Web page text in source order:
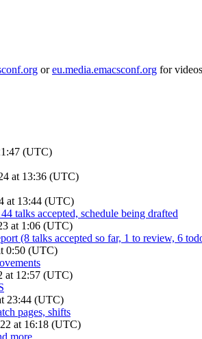
oreu.media.emacsconf.org for
(UTC)
at 13:36 (UTC)
at 13:44 (UTC)
talks accepted, schedule being drafted
at 1:06 (UTC)
(8 talks accepted so far, 1 to review, 6
0:50 (UTC)
at 12:57 (UTC)
23:44 (UTC)
pages, shifts
at 16:18 (UTC)